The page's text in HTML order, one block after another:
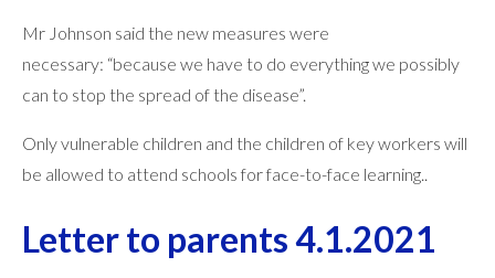
Mr Johnson said the new measures were
necessary: “because we have to do everything we possibly
can to stop the spread of the disease”.
Only vulnerable children and the children of key workers will
be allowed to attend schools for face-to-face learning..
Letter to parents 4.1.2021